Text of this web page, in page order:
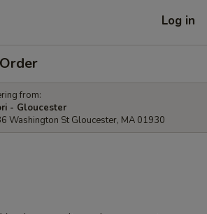
Log in
from:
- Gloucester
Washington St Gloucester, MA 01930